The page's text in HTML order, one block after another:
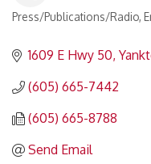
Press/Publications/Radio
1609 E Hwy 50
(605) 665-7442
(605) 665-8788
Send Email